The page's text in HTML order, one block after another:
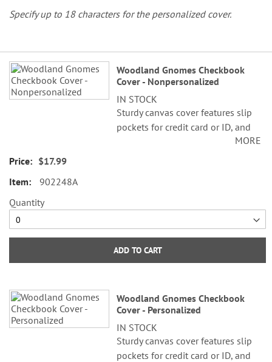
Specify up to 18 characters for the personalized cover.
Grouped
product
items
Woodland Gnomes Checkbook
Cover - Nonpersonalized
IN STOCK
Sturdy canvas cover features slip
pockets for credit card or ID, and
plastic flap for duplicate checks. 3
MORE
$17.99
902248A
Quantity
ADD TO CART
Woodland Gnomes Checkbook
Cover - Personalized
IN STOCK
Sturdy canvas cover features slip
pockets for credit card or ID, and